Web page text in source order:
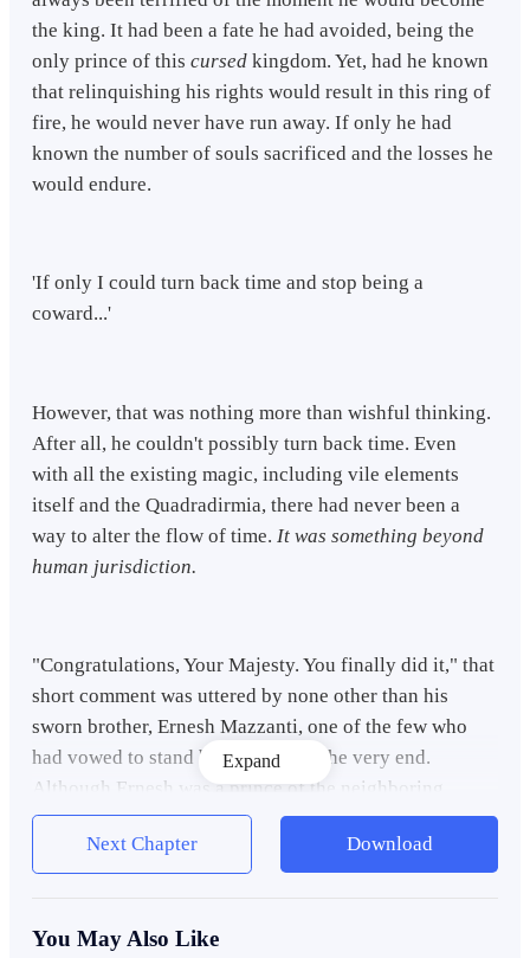
the king. It had been a fate he had avoided, being the
only prince of thiscursedkingdom. Yet, had he known
that relinquishing his rights would result in this ring of
fire, he would never have run away. If only he had
known the number of souls sacrificed and the losses he
would endure.
'If only I could turn back time and stop being a
coward...'
However, that was nothing more than wishful thinking.
After all, he couldn't possibly turn back time. Even
with all the existing magic, including vile elements
itself and theQuadradirmia, there had never been a
way to alter the flow of time. It was something beyond
human jurisdiction.
"Congratulations, Your Majesty. You finally did it," that
short comment was uttered by none other than his
sworn brother, Ernesh Mazzanti, one of the few who
had vowed to stand by his side till the very end.
Although Ernesh was a prince of the neighboring
kingdom, their bond was strong.
fatigue and guilt weighing heavily on his shoulders,
Expand
Next Chapter Download
You May Also Like